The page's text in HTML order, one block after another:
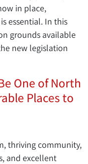
in place,
essential. In this
grounds available
new legislation
One of North
Places to
thriving community,
and excellent